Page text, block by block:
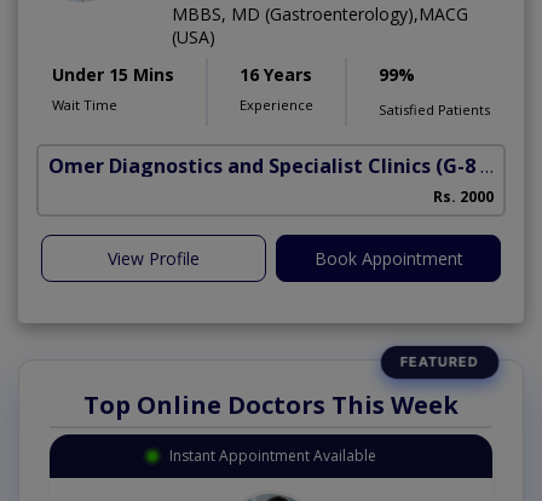
MBBS, MD (Gastroenterology),MACG
(USA)
Under 15 Mins
Wait Time
16 Years
Experience
99%
Satisfied Patients
Omer Diagnostics and Specialist Clinics (G-8 Markaz)
Rs. 2000
View Profile Book Appointment
Top Online Doctors This Week
Instant Appointment Available